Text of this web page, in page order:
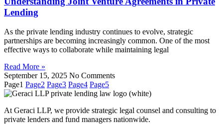
Lending
As the private lending industry continues to evolve, strategic
partnerships are becoming increasingly common. One of the most
effective ways to collaborate while maintaining legal
Read More »
September 15, 2025 No Comments
Page1 Page2 Page3 Page4 Page5
At Geraci LLP, we provide strategic legal counsel and consulting to
private lenders and fund managers nationwide.